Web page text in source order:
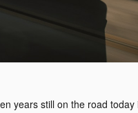
years still on the road